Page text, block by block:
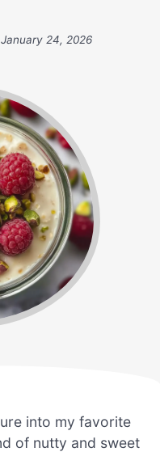
January 24, 2026
into my favorite
of nutty and sweet